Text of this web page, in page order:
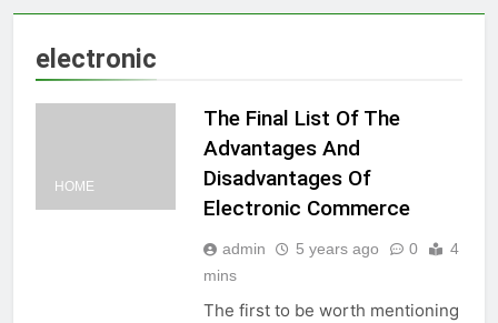
electronic
HOME
The Final List Of The
Advantages And
Disadvantages Of
Electronic Commerce
admin 5 years ago 0
4
mins
The first to be worth mentioning